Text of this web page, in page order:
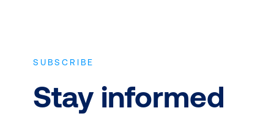
SUBSCRIBE
Stay informed